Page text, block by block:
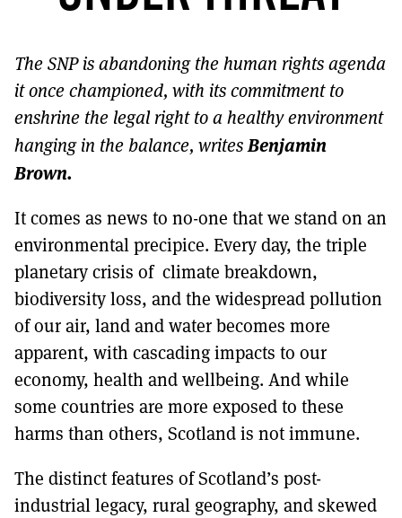
TO GET A LINK TO THE LATEST ISSUE.
DONT SHOW THIS AGAIN UNTIL I HAVE READ ANOTHER 3 ARTICLES.
The SNP is abandoning the human rights agenda
it once championed, with its commitment to
enshrine the legal right to a healthy environment
hanging in the balance, writesBenjamin
Brown.
It comes as news to no-one that we stand on an
environmental precipice. Every day, the triple
planetary crisis of climate breakdown,
biodiversity loss, and the widespread pollution
of our air, land and water becomes more
apparent, with cascading impacts to our
economy, health and wellbeing. And while
some countries are more exposed to these
harms than others, Scotland is not immune.
The distinct features of Scotland’s post-
industrial legacy, rural geography, and skewed